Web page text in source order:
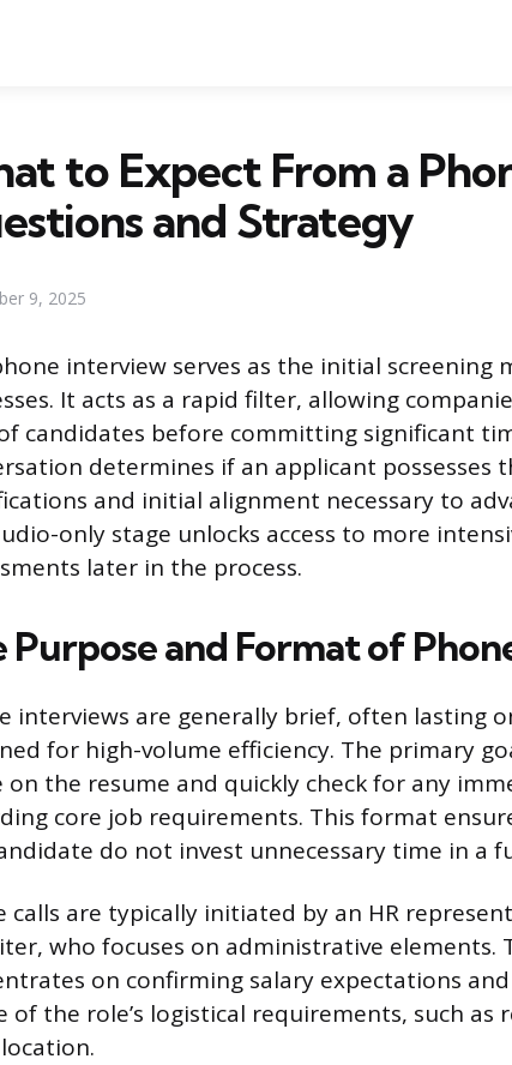
to Expect From a
and Strategy
9, 2025
interview serves as the initial screening
It acts as a rapid filter, allowing
candidates before committing significant
determines if an applicant possesses
and initial alignment necessary to
only stage unlocks access to more
later in the process.
Purpose and Format of
interviews are generally brief, often lasting
for high-volume efficiency. The primary
on the resume and quickly check for any
core job requirements. This format
do not invest unnecessary time in a
calls are typically initiated by an HR
who focuses on administrative elements.
on confirming salary expectations
of the role’s logistical requirements, such as